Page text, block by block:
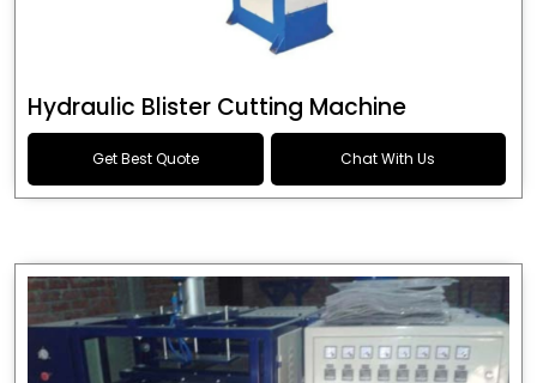
Hydraulic Blister Cutting Machine
Get Best Quote Chat With Us